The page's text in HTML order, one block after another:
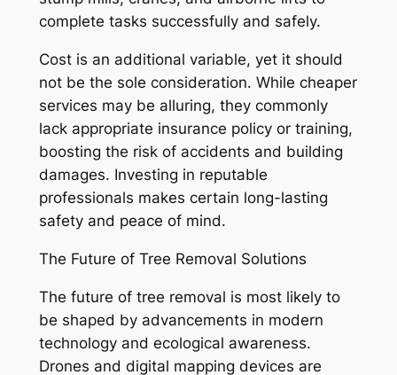
complete tasks successfully and safely.
Cost is an additional variable, yet it should
not be the sole consideration. While cheaper
services may be alluring, they commonly
lack appropriate insurance policy or training,
boosting the risk of accidents and building
damages. Investing in reputable
professionals makes certain long-lasting
safety and peace of mind.
The Future of Tree Removal Solutions
The future of tree removal is most likely to
be shaped by advancements in modern
technology and ecological awareness.
Drones and digital mapping devices are